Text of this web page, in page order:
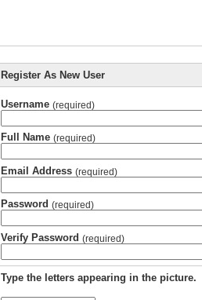
Register As New User
Username (required)
Full Name (required)
Email Address (required)
Password (required)
Verify Password (required)
Type the letters appearing in the picture.